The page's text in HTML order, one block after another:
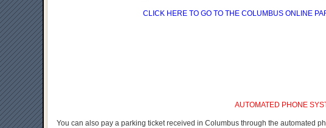
CLICK HERE TO GO TO THE COLUMBUS ONLINE
AUTOMATED PHONE
You can also pay a parking ticket received in Columbus through the automated